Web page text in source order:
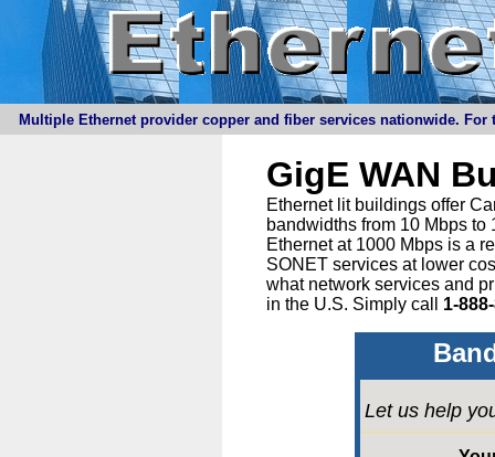
Multiple Ethernet provider copper and fiber services nationwide.
GigE WAN
Ethernet lit buildings offer
bandwidths from 10 Mbps
Ethernet at 1000 Mbps is a
SONET services at lower
what network services and
in the U.S. Simply call 1-
Let us help